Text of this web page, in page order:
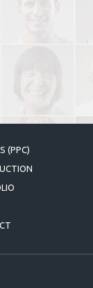
(PPC)